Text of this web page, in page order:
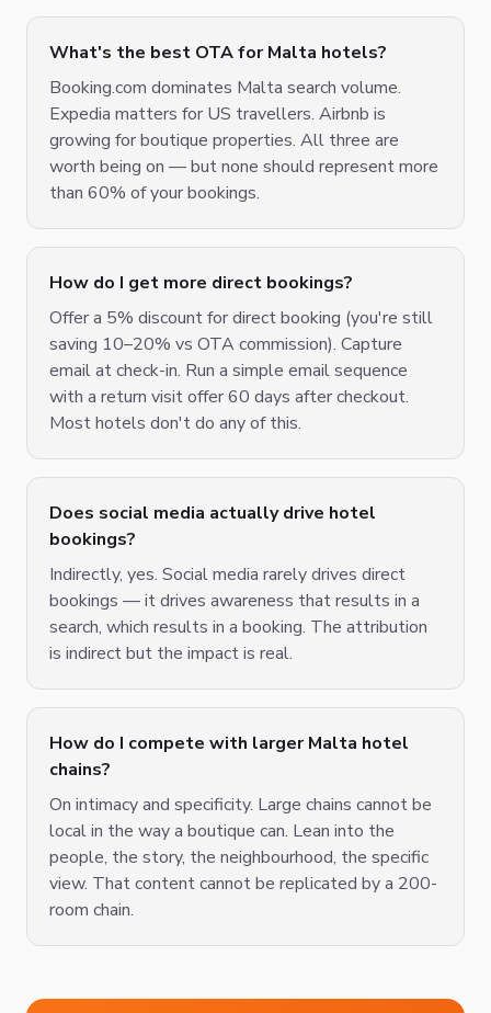
What's the best OTA for Malta hotels?
Booking.com dominates Malta search volume.
Expedia matters for US travellers. Airbnb is
growing for boutique properties. All three are
worth being on — but none should represent more
than 60% of your bookings.
How do I get more direct bookings?
Offer a 5% discount for direct booking (you're still
saving 10–20% vs OTA commission). Capture
email at check-in. Run a simple email sequence
with a return visit offer 60 days after checkout.
Most hotels don't do any of this.
Does social media actually drive hotel
bookings?
Indirectly, yes. Social media rarely drives direct
bookings — it drives awareness that results in a
search, which results in a booking. The attribution
is indirect but the impact is real.
How do I compete with larger Malta hotel
chains?
On intimacy and specificity. Large chains cannot be
local in the way a boutique can. Lean into the
people, the story, the neighbourhood, the specific
view. That content cannot be replicated by a 200-
room chain.